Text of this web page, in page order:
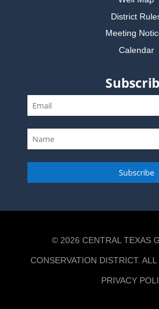
District
Meeting
Calendar
Subscribe
© 2026 CENTRAL TEXAS
CONSERVATION DISTRICT.
PRIVACY